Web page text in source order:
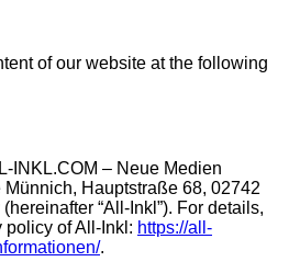
of our website at the following
INKL.COM – Neue Medien
Hauptstraße 68, 02742
“All-Inkl”). For details,
policy of All-Inkl: https://all-
.